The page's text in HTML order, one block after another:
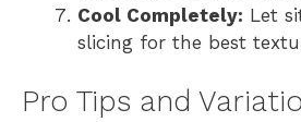
Cool Completely: Let
slicing for the best
Pro Tips and